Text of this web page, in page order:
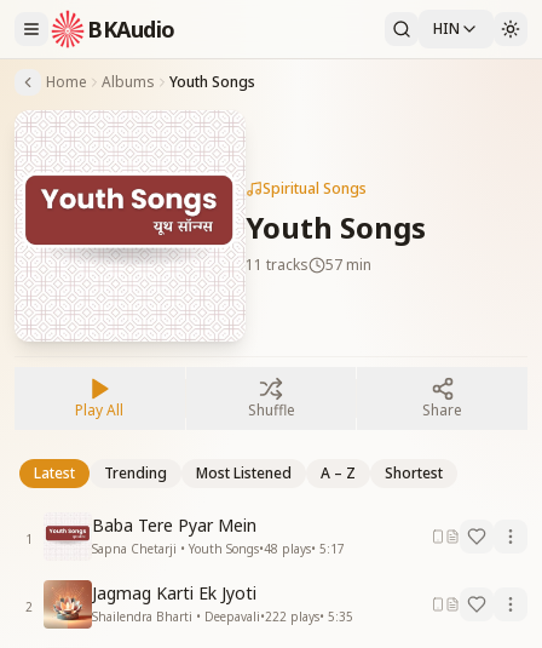
BKAudio HIN
Home Albums Youth Songs
Spiritual Songs
Youth Songs
11 tracks 57 min
Play All Shuffle Share
Latest Trending Most Listened A – Z Shortest
1
Baba Tere Pyar Mein
Sapna Chetarji • Youth Songs•48 plays• 5:17
2
Jagmag Karti Ek Jyoti
Shailendra Bharti • Deepavali•222 plays• 5:35